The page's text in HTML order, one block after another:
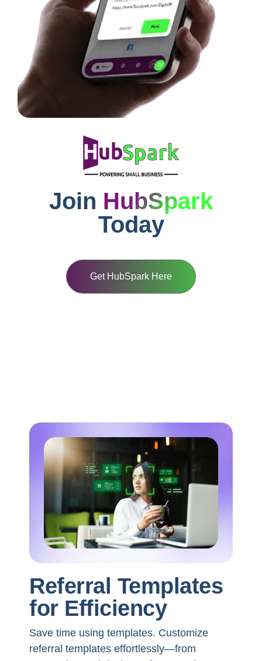
Join HubSpark
Today
Get HubSpark Here
Referral Templates
for Efficiency
Save time using templates. Customize
referral templates effortlessly—from